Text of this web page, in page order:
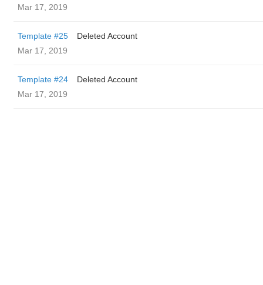
Mar 17, 2019
Template #25
Deleted Account
Mar 17, 2019
Template #24
Deleted Account
Mar 17, 2019